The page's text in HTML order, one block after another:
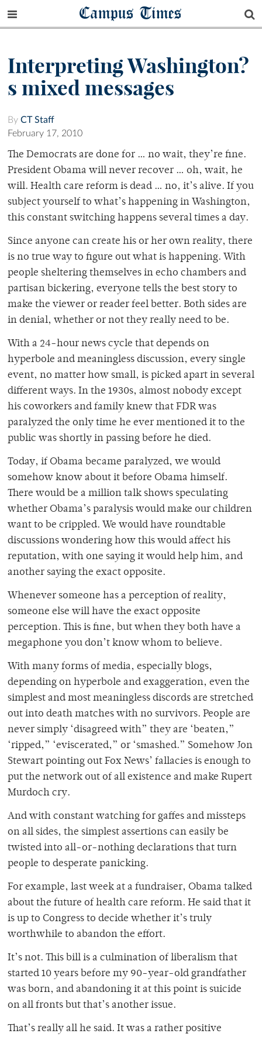
Campus Times
Interpreting Washington?
s mixed messages
By CT Staff
February 17, 2010
The Democrats are done for … no wait, they’re fine.
President Obama will never recover … oh, wait, he
will. Health care reform is dead … no, it’s alive. If you
subject yourself to what’s happening in Washington,
this constant switching happens several times a day.
Since anyone can create his or her own reality, there
is no true way to figure out what is happening. With
people sheltering themselves in echo chambers and
partisan bickering, everyone tells the best story to
make the viewer or reader feel better. Both sides are
in denial, whether or not they really need to be.
With a 24-hour news cycle that depends on
hyperbole and meaningless discussion, every single
event, no matter how small, is picked apart in several
different ways. In the 1930s, almost nobody except
his coworkers and family knew that FDR was
paralyzed the only time he ever mentioned it to the
public was shortly in passing before he died.
Today, if Obama became paralyzed, we would
somehow know about it before Obama himself.
There would be a million talk shows speculating
whether Obama’s paralysis would make our children
want to be crippled. We would have roundtable
discussions wondering how this would affect his
reputation, with one saying it would help him, and
another saying the exact opposite.
Whenever someone has a perception of reality,
someone else will have the exact opposite
perception. This is fine, but when they both have a
megaphone you don’t know whom to believe.
With many forms of media, especially blogs,
depending on hyperbole and exaggeration, even the
simplest and most meaningless discords are stretched
out into death matches with no survivors. People are
never simply ‘disagreed with” they are ‘beaten,”
‘ripped,” ‘eviscerated,” or ‘smashed.” Somehow Jon
Stewart pointing out Fox News’ fallacies is enough to
put the network out of all existence and make Rupert
Murdoch cry.
And with constant watching for gaffes and missteps
on all sides, the simplest assertions can easily be
twisted into all-or-nothing declarations that turn
people to desperate panicking.
For example, last week at a fundraiser, Obama talked
about the future of health care reform. He said that it
is up to Congress to decide whether it’s truly
worthwhile to abandon the effort.
It’s not. This bill is a culmination of liberalism that
started 10 years before my 90-year-old grandfather
was born, and abandoning it at this point is suicide
on all fronts but that’s another issue.
That’s really all he said. It was a rather positive